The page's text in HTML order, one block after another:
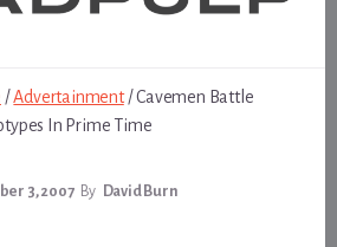
/Advertainment /Cavemen Battle
In Prime Time
3, 2007 By David Burn